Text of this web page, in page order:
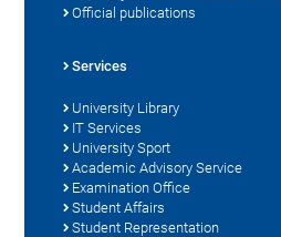
Official publications
Services
University Library
IT Services
University Sport
Academic Advisory Service
Examination Office
Student Affairs
Student Representation